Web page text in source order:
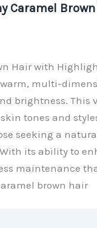
Caramel
Hair with
multi-
brightness. This
tones and
seeking a
its ability to
maintenance
brown hair